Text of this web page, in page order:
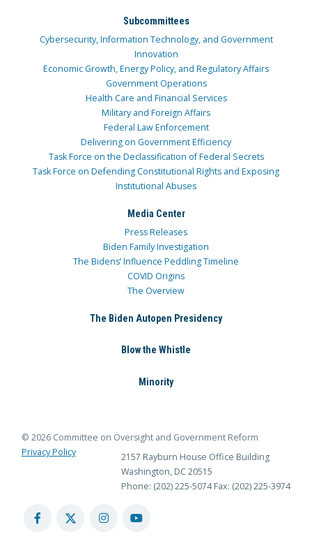
Subcommittees
Cybersecurity, Information Technology, and Government
Innovation
Economic Growth, Energy Policy, and Regulatory Affairs
Government Operations
Health Care and Financial Services
Military and Foreign Affairs
Federal Law Enforcement
Delivering on Government Efficiency
Task Force on the Declassification of Federal Secrets
Task Force on Defending Constitutional Rights and Exposing
Institutional Abuses
Media Center
Press Releases
Biden Family Investigation
The Bidens’ Influence Peddling Timeline
COVID Origins
The Overview
The Biden Autopen Presidency
Blow the Whistle
Minority
© 2026 Committee on Oversight and Government Reform
Privacy Policy
2157 Rayburn House Office Building
Washington, DC 20515
Phone: (202) 225-5074 Fax: (202) 225-3974